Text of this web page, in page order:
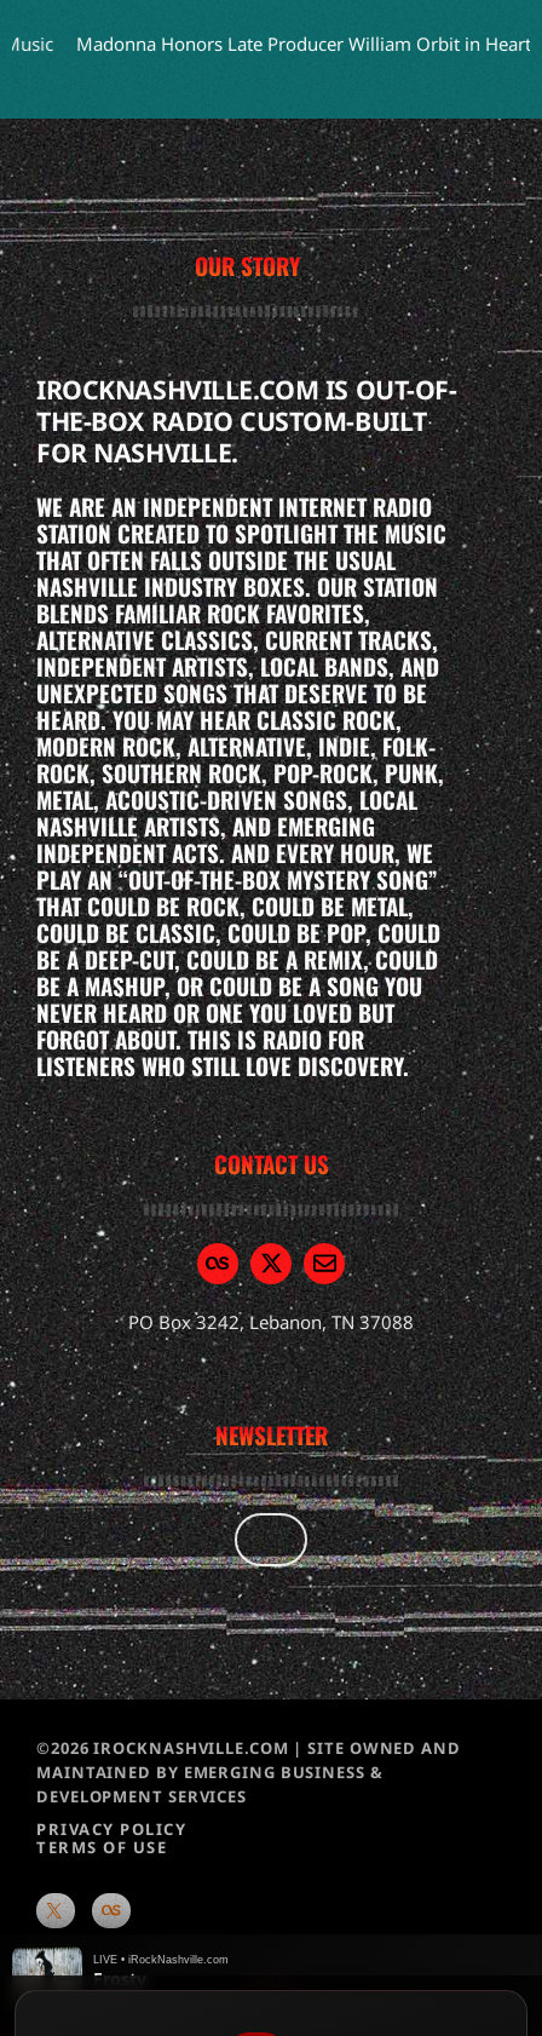
Madonna Honors Late Producer William Orbit in Heartfelt
OUR STORY
IROCKNASHVILLE.COM IS OUT-OF-
THE-BOX RADIO CUSTOM-BUILT
FOR NASHVILLE.
WE ARE AN INDEPENDENT INTERNET RADIO
STATION CREATED TO SPOTLIGHT THE MUSIC
THAT OFTEN FALLS OUTSIDE THE USUAL
NASHVILLE INDUSTRY BOXES. OUR STATION
BLENDS FAMILIAR ROCK FAVORITES,
ALTERNATIVE CLASSICS, CURRENT TRACKS,
INDEPENDENT ARTISTS, LOCAL BANDS, AND
UNEXPECTED SONGS THAT DESERVE TO BE
HEARD. YOU MAY HEAR CLASSIC ROCK,
MODERN ROCK, ALTERNATIVE, INDIE, FOLK-
ROCK, SOUTHERN ROCK, POP-ROCK, PUNK,
METAL, ACOUSTIC-DRIVEN SONGS, LOCAL
NASHVILLE ARTISTS, AND EMERGING
INDEPENDENT ACTS. AND EVERY HOUR, WE
PLAY AN “OUT-OF-THE-BOX MYSTERY SONG”
THAT COULD BE ROCK, COULD BE METAL,
COULD BE CLASSIC, COULD BE POP, COULD
BE A DEEP-CUT, COULD BE A REMIX, COULD
BE A MASHUP, OR COULD BE A SONG YOU
NEVER HEARD OR ONE YOU LOVED BUT
FORGOT ABOUT. THIS IS RADIO FOR
LISTENERS WHO STILL LOVE DISCOVERY.
CONTACT US
PO Box 3242, Lebanon, TN 37088
NEWSLETTER
©2026 IROCKNASHVILLE.COM | SITE OWNED AND
MAINTAINED BY EMERGING BUSINESS &
DEVELOPMENT SERVICES
PRIVACY POLICY
TERMS OF USE
LIVE • iRockNashville.com
Frosty